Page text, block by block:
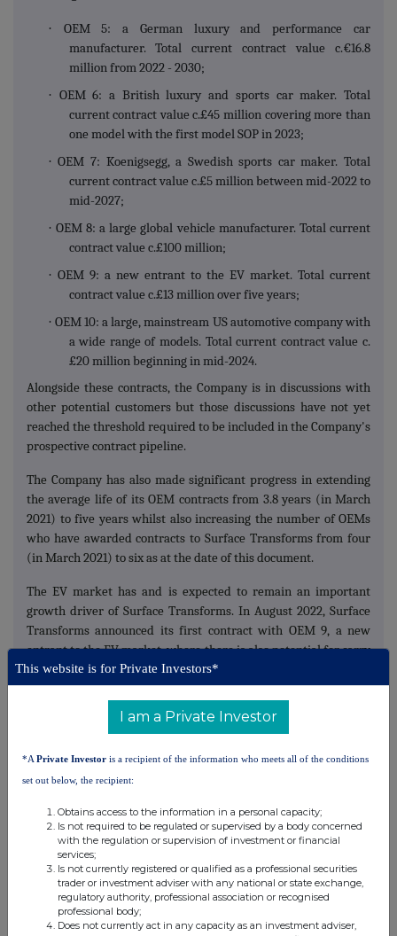
·
OEM 5: a German luxury and performance car
manufacturer. Total current contract value c.€16.8
million from 2022 - 2030;
·
OEM 6: a British luxury and sports car maker. Total
current contract value c.£45 million covering more than
one model with the first model SOP in 2023;
· OEM 7: Koenigsegg, a Swedish sports car maker. Total
current contract value c.£5 million between mid-2022 to
mid-2027;
· OEM 8: a large global vehicle manufacturer. Total current
contract value c.£100 million;
· OEM 9: a new entrant to the EV market. Total current
contract value c.£13 million over five years;
· OEM 10: a large, mainstream US automotive company with
a wide range of models. Total current contract value c.
£20 million beginning in mid-2024.
Alongside these contracts, the Company is in discussions with
other potential customers but those discussions have not yet
reached the threshold required to be included in the Company's
prospective contract pipeline.
The Company has also made significant progress in extending
the average life of its OEM contracts from 3.8 years (in March
2021) to five years whilst also increasing the number of OEMs
who have awarded contracts to Surface Transforms from four
(in March 2021) to six as at the date of this document.
The EV market has and is expected to remain an important
growth driver of Surface Transforms. In August 2022, Surface
Transforms announced its first contract with OEM 9, a new
entrant to the EV market, where there is also potential for carry
over on future models. This follows the Company's £27.5 million
contract award with OEM 8 (in 2020) that was earlier this year,
extended both in contract duration as well as annual volumes to
Accordingly, and only with regard to OEM contracted orders
(i.e. no conversion of the Company's prospective contract
multi-year revenue upgrades of 81 per cent. to £23.4 million in
2023, of 42 per cent. to £33.3 million in 2024 and of 20 per cent.
to £39.9 million in 2025.
Surface Transforms remain in active conversations for new
OEM contracts and the Company expects to announce another
new contract during 2022. The Company's current prospective
This website is for Private Investors*
I am a Private Investor
*A Private Investor is a recipient of the information who meets all of the conditions
set out below, the recipient:
Obtains access to the information in a personal capacity;
Is not required to be regulated or supervised by a body concerned
with the regulation or supervision of investment or financial
services;
Is not currently registered or qualified as a professional securities
trader or investment adviser with any national or state exchange,
regulatory authority, professional association or recognised
professional body;
Does not currently act in any capacity as an investment adviser,